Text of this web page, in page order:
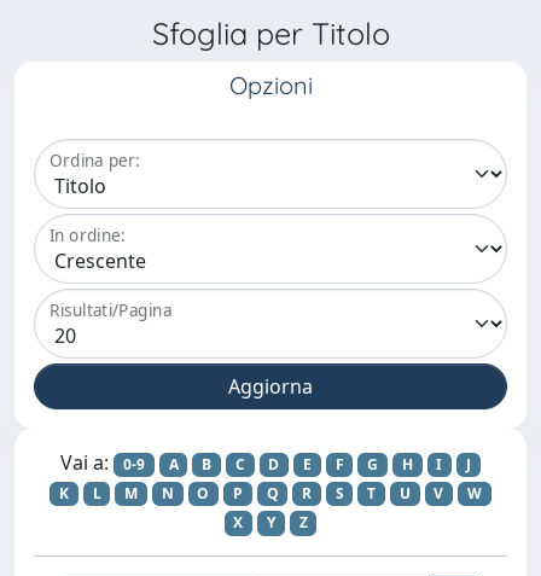
Sfoglia per Titolo
Opzioni
Ordina per:
In ordine:
Risultati/Pagina
Vai a: 0-9 A B C D E F G H I
J
K
L M N O P Q R S T U V
W
X
Y Z